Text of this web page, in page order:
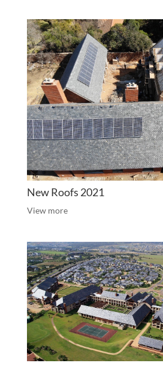
New Roofs 2021
View more